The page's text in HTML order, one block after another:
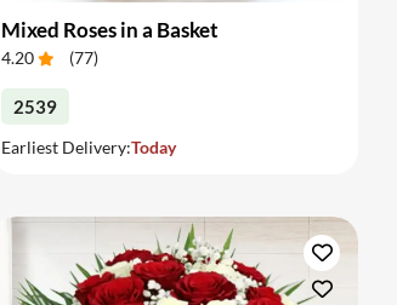
Mixed Roses in a Basket
4.20 (77)
2539
Earliest Delivery:Today